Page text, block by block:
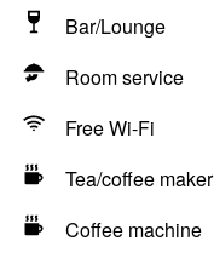
Bar/Lounge
Room service
Free Wi-Fi
Tea/coffee maker
Coffee machine